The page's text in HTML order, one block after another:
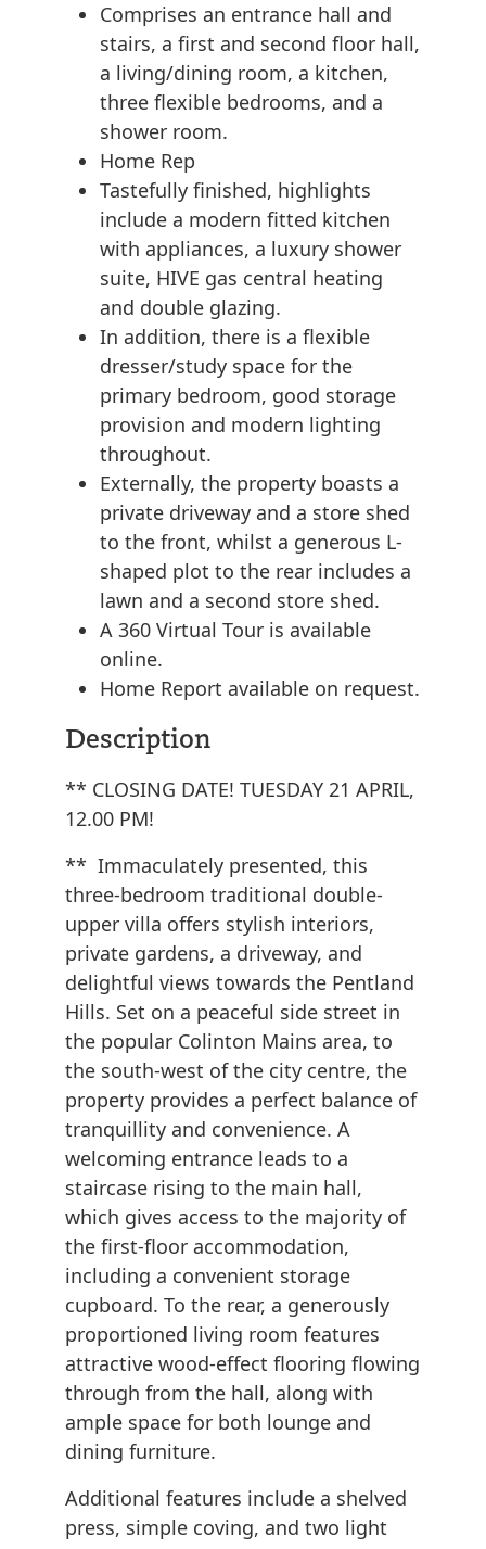
Comprises an entrance hall and
stairs, a first and second floor hall,
a living/dining room, a kitchen,
three flexible bedrooms, and a
shower room.
Home Rep
Tastefully finished, highlights
include a modern fitted kitchen
with appliances, a luxury shower
suite, HIVE gas central heating
and double glazing.
In addition, there is a flexible
dresser/study space for the
primary bedroom, good storage
provision and modern lighting
throughout.
Externally, the property boasts a
private driveway and a store shed
to the front, whilst a generous L-
shaped plot to the rear includes a
lawn and a second store shed.
A 360 Virtual Tour is available
online.
Home Report available on request.
Description
** CLOSING DATE! TUESDAY 21 APRIL,
12.00 PM!
** Immaculately presented, this
three-bedroom traditional double-
upper villa offers stylish interiors,
private gardens, a driveway, and
delightful views towards the Pentland
Hills. Set on a peaceful side street in
the popular Colinton Mains area, to
the south-west of the city centre, the
property provides a perfect balance of
tranquillity and convenience. A
welcoming entrance leads to a
staircase rising to the main hall,
which gives access to the majority of
the first-floor accommodation,
including a convenient storage
cupboard. To the rear, a generously
proportioned living room features
attractive wood-effect flooring flowing
through from the hall, along with
ample space for both lounge and
dining furniture.
Additional features include a shelved
press, simple coving, and two light